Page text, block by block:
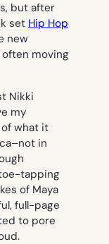
but after
set Hip Hop
new
moving
Nikki
my
what it
in
tapping
of Maya
full-page
to pore